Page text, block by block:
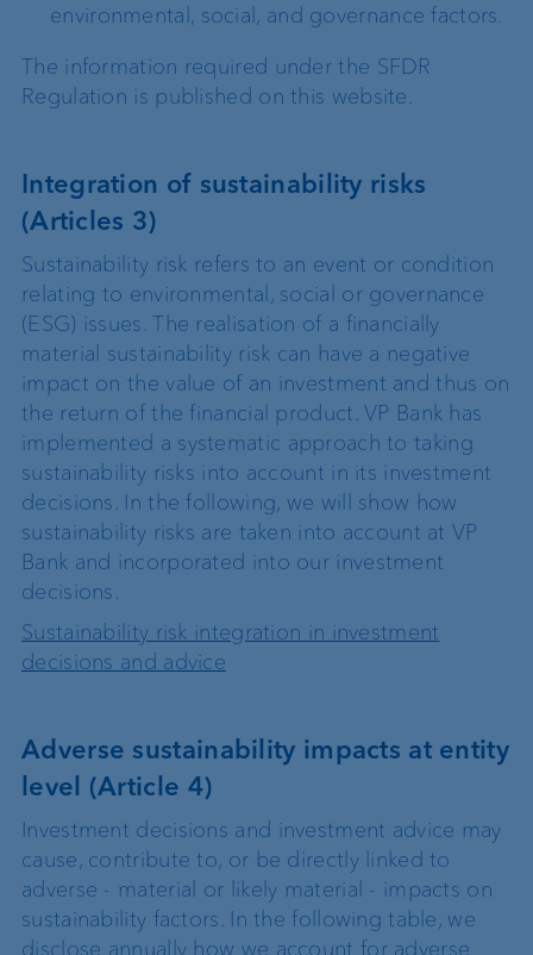
environmental, social, and governance factors.
The information required under the SFDR
Regulation is published on this website.
Integration of sustainability risks
(Articles 3)
Sustainability risk refers to an event or condition
relating to environmental, social or governance
(ESG) issues. The realisation of a financially
material sustainability risk can have a negative
impact on the value of an investment and thus on
the return of the financial product. VP Bank has
implemented a systematic approach to taking
sustainability risks into account in its investment
decisions. In the following, we will show how
sustainability risks are taken into account at VP
Bank and incorporated into our investment
decisions.
Sustainability risk integration in investment
decisions and advice
Adverse sustainability impacts at entity
level (Article 4)
Investment decisions and investment advice may
cause, contribute to, or be directly linked to
adverse - material or likely material - impacts on
sustainability factors. In the following table, we
disclose annually how we account for adverse